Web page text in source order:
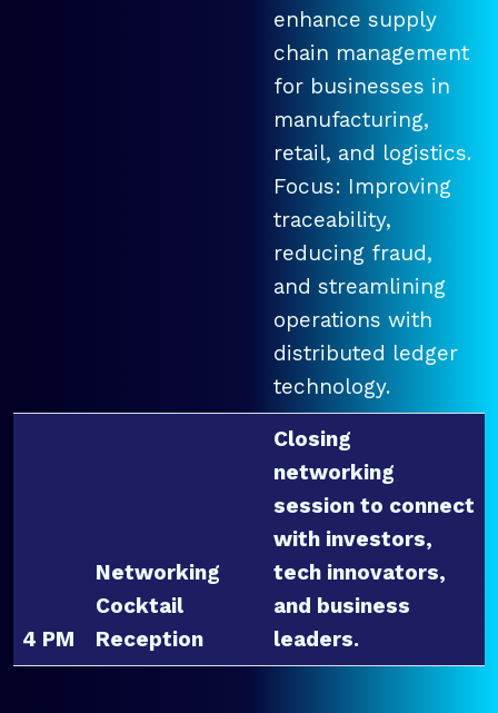
enhance supply
chain management
for businesses in
manufacturing,
retail, and logistics.
Focus: Improving
traceability,
reducing fraud,
and streamlining
operations with
distributed ledger
technology.
4 PM
Networking
Cocktail
Reception
Closing
networking
session to connect
with investors,
tech innovators,
and business
leaders.